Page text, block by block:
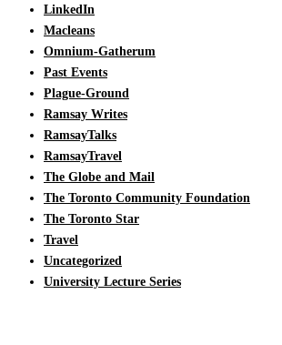
LinkedIn
Macleans
Omnium-Gatherum
Past Events
Plague-Ground
Ramsay Writes
RamsayTalks
RamsayTravel
The Globe and Mail
The Toronto Community Foundation
The Toronto Star
Travel
Uncategorized
University Lecture Series